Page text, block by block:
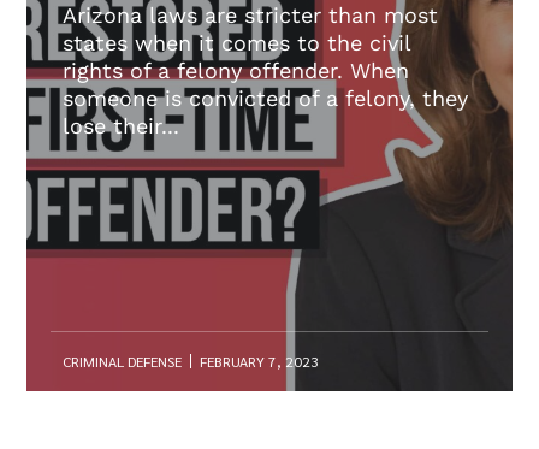
Arizona laws are stricter than most
states when it comes to the civil
rights of a felony offender. When
someone is convicted of a felony, they
lose their...
CRIMINAL DEFENSE FEBRUARY 7, 2023